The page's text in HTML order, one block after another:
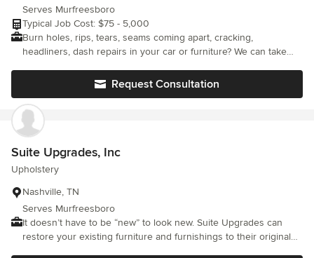
Serves Murfreesboro
Typical Job Cost: $75 - 5,000
Burn holes, rips, tears, seams coming apart, cracking,
headliners, dash repairs in your car or furniture? We can take
come to you for any of your leather, vinyl and cloth repairs. We
also do furniture frame and recliner mechanism repairs!
Request Consultation
Suite Upgrades, Inc
Upholstery
Nashville, TN
Serves Murfreesboro
It doesn’t have to be “new” to look new. Suite Upgrades can
restore your existing furniture and furnishings to their original